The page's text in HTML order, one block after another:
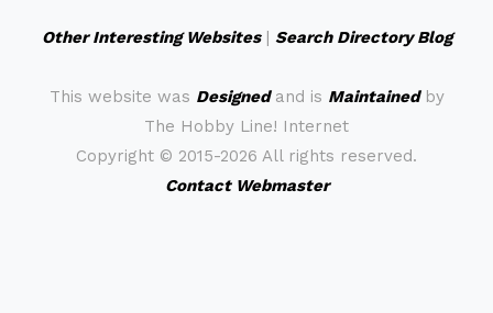
Other Interesting Websites| Search Directory Blog
This website was Designedand is Maintainedby
The Hobby Line! Internet
Copyright © 2015-2026 All rights reserved.
Contact Webmaster